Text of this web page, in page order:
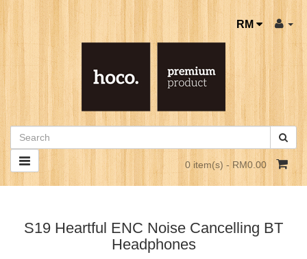
RM
0 item(s) - RM0.00
S19 Heartful ENC Noise Cancelling BT
Headphones